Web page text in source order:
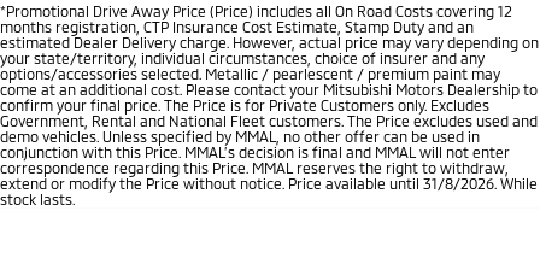
*Promotional Drive Away Price (Price) includes all On Road Costs covering 12
months registration, CTP Insurance Cost Estimate, Stamp Duty and an
estimated Dealer Delivery charge. However, actual price may vary depending on
your state/territory, individual circumstances, choice of insurer and any
options/accessories selected. Metallic / pearlescent / premium paint may
come at an additional cost. Please contact your Mitsubishi Motors Dealership to
confirm your final price. The Price is for Private Customers only. Excludes
Government, Rental and National Fleet customers. The Price excludes used and
demo vehicles. Unless specified by MMAL, no other offer can be used in
conjunction with this Price. MMAL’s decision is final and MMAL will not enter
correspondence regarding this Price. MMAL reserves the right to withdraw,
extend or modify the Price without notice. Price available until 31/8/2026. While
stock lasts.